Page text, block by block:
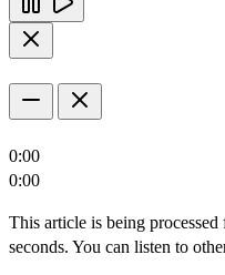
0:00
0:00
This article is being
seconds. You can listen to